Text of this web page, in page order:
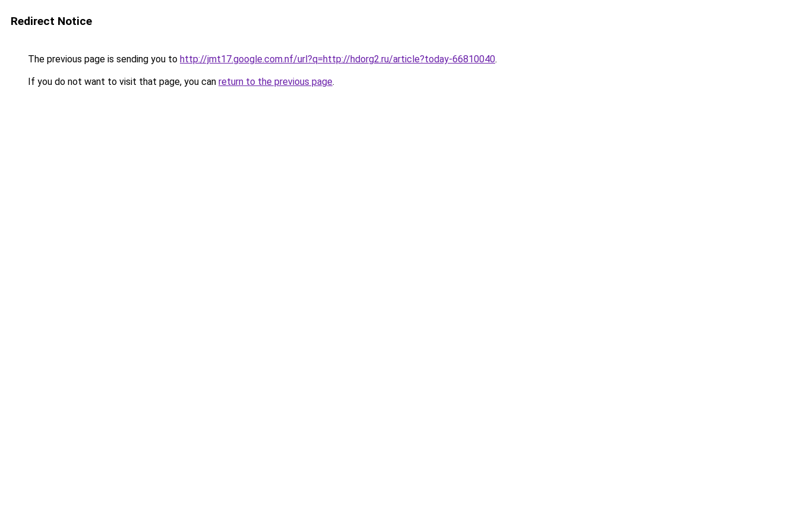
Redirect Notice
The previous page is sending you to http://jmt17.google.com.nf/url?q=http://hdorg2.ru/article?today-66810040.
If you do not want to visit that page, you can return to the previous page.